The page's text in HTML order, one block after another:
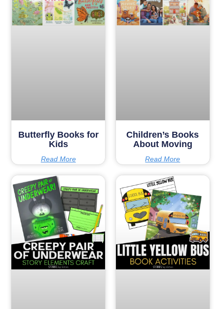
Butterfly Books for
Kids
Read More
Children’s Books
About Moving
Read More